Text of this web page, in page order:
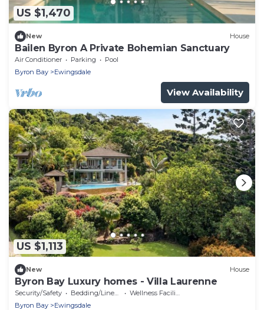
US $1,470
New House
Bailen Byron A Private Bohemian Sanctuary
Air Conditioner Parking
Pool
Byron Bay
Ewingsdale
View Availability
US $1,113
New House
Byron Bay Luxury homes - Villa Laurenne
Security/Safety Bedding/Linens
Wellness Facilities
Byron Bay
Ewingsdale